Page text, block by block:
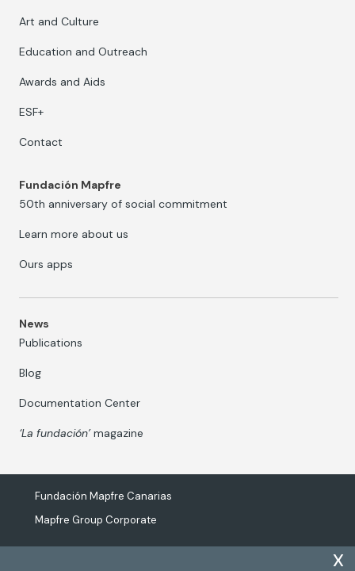
x
Art and Culture
Education and Outreach
Awards and Aids
ESF+
Contact
Fundación Mapfre
50th anniversary of social commitment
Learn more about us
Ours apps
News
Publications
Blog
Documentation Center
‘La fundación’magazine
Fundación Mapfre Canarias
Mapfre Group Corporate